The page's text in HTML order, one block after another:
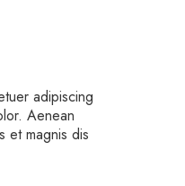
adipiscing
Aenean
et magnis dis